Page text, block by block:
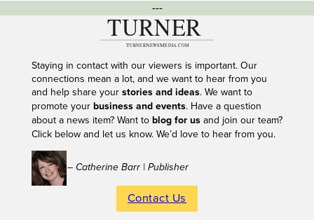
---
Staying in contact with our viewers is important. Our
connections mean a lot, and we want to hear from you
and help share your stories and ideas. We want to
promote your business and events. Have a question
about a news item? Want to blog for usand join our team?
Click below and let us know. We’d love to hear from you.
– Catherine Barr | Publisher
Contact Us